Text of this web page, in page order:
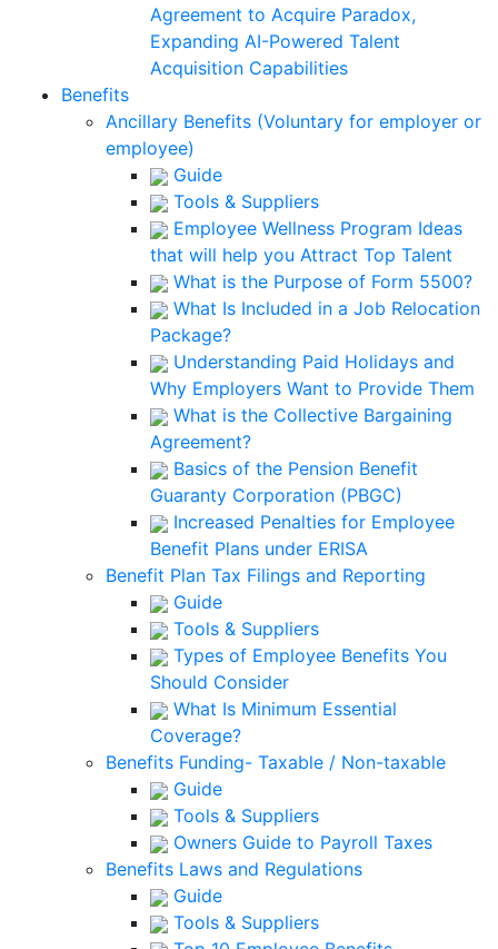
Agreement to Acquire Paradox,
Expanding AI-Powered Talent
Acquisition Capabilities
Benefits
Ancillary Benefits (Voluntary for employer or
employee)
Guide
Tools & Suppliers
Employee Wellness Program Ideas
that will help you Attract Top Talent
What is the Purpose of Form 5500?
What Is Included in a Job Relocation
Package?
Understanding Paid Holidays and
Why Employers Want to Provide Them
What is the Collective Bargaining
Agreement?
Basics of the Pension Benefit
Guaranty Corporation (PBGC)
Increased Penalties for Employee
Benefit Plans under ERISA
Benefit Plan Tax Filings and Reporting
Guide
Tools & Suppliers
Types of Employee Benefits You
Should Consider
What Is Minimum Essential
Coverage?
Benefits Funding- Taxable / Non-taxable
Guide
Tools & Suppliers
Owners Guide to Payroll Taxes
Benefits Laws and Regulations
Guide
Tools & Suppliers